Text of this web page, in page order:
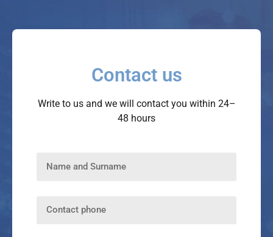
Contact us
Write to us and we will contact you within 24–
48 hours